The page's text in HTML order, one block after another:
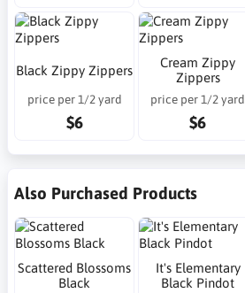
Black Zippy Zippers
price per 1/2 yard
$6
Cream Zippy
Zippers
price per 1/2 yard
$6
Also Purchased Products
Scattered Blossoms
Black
It's Elementary
Black Pindot